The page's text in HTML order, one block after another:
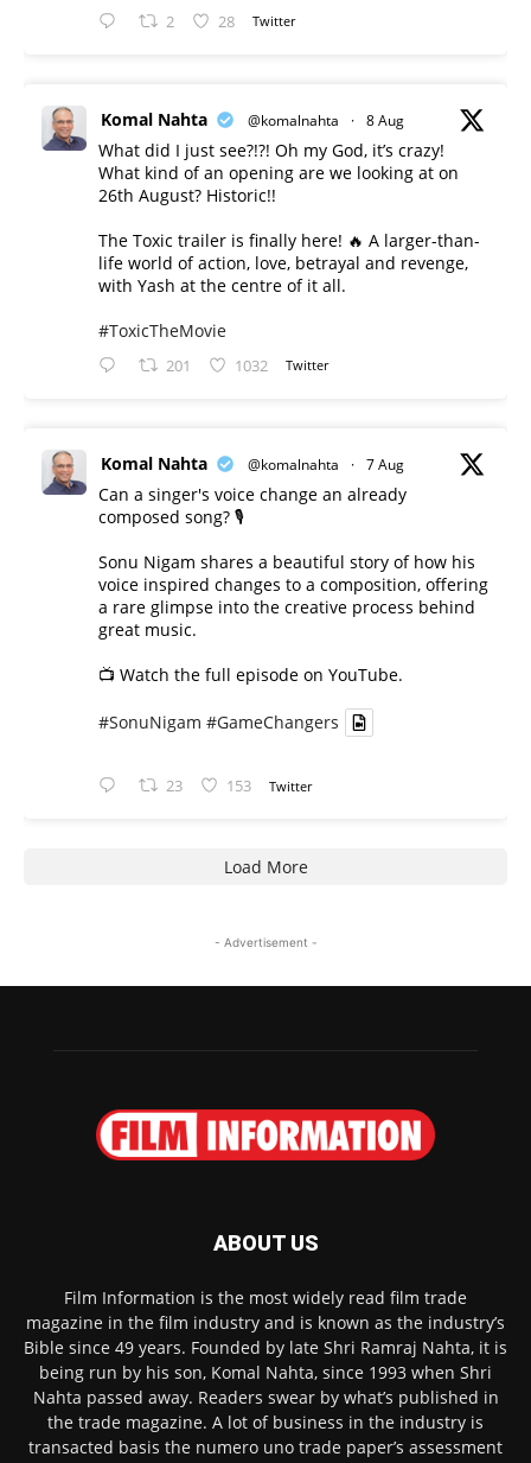
2 28 Twitter
Komal Nahta @komalnahta · 8 Aug
What did I just see?!?! Oh my God, it’s crazy!
What kind of an opening are we looking at on
26th August? Historic!!
The Toxic trailer is finally here! 🔥 A larger-than-
life world of action, love, betrayal and revenge,
with Yash at the centre of it all.
#ToxicTheMovie
201 1032 Twitter
Komal Nahta @komalnahta · 7 Aug
Can a singer's voice change an already
composed song? 🎙️
Sonu Nigam shares a beautiful story of how his
voice inspired changes to a composition, offering
a rare glimpse into the creative process behind
great music.
📺 Watch the full episode on YouTube.
#SonuNigam #GameChangers
23 153 Twitter
Load More
- Advertisement -
ABOUT US
Film Information is the most widely read film trade
magazine in the film industry and is known as the industry’s
Bible since 49 years. Founded by late Shri Ramraj Nahta, it is
being run by his son, Komal Nahta, since 1993 when Shri
Nahta passed away. Readers swear by what’s published in
the trade magazine. A lot of business in the industry is
transacted basis the numero uno trade paper’s assessment